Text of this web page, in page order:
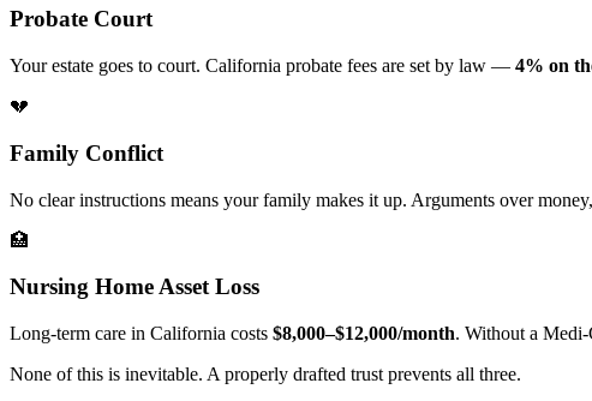
Probate Court
Your estate goes to court. California probate fees are set by law — 4% on
💔
Family Conflict
No clear instructions means your family makes it up. Arguments over
🏥
Nursing Home Asset Loss
Long-term care in California costs $8,000–$12,000/month. Without a
None of this is inevitable. A properly drafted trust prevents all three.